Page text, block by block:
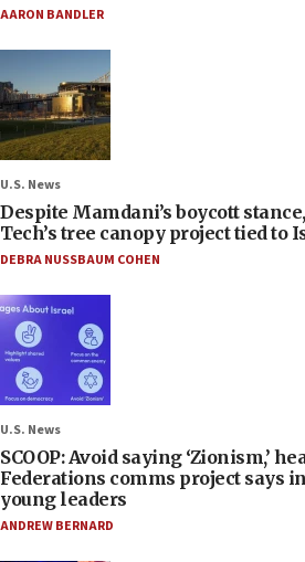
AARON BANDLER
U.S. News
Despite Mamdani’s boycott
Tech’s tree canopy project tied to
DEBRA NUSSBAUM COHEN
U.S. News
SCOOP: Avoid saying ‘Zionism,’
Federations comms project says
young leaders
ANDREW BERNARD